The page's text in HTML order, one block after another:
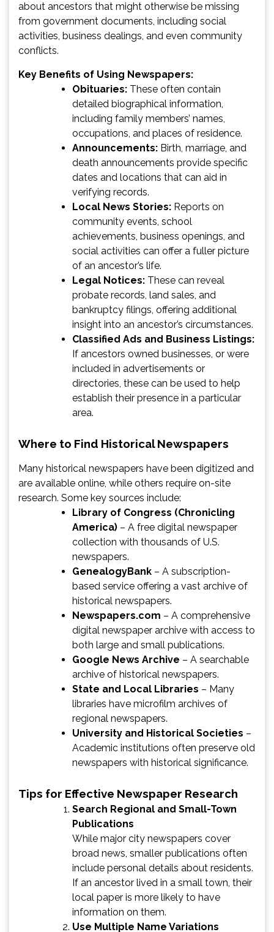
about ancestors that might otherwise be missing
from government documents, including social
activities, business dealings, and even community
conflicts.
Key Benefits of Using Newspapers:
Obituaries: These often contain
detailed biographical information,
including family members’ names,
occupations, and places of residence.
Announcements: Birth, marriage, and
death announcements provide specific
dates and locations that can aid in
verifying records.
Local News Stories: Reports on
community events, school
achievements, business openings, and
social activities can offer a fuller picture
of an ancestor’s life.
Legal Notices: These can reveal
probate records, land sales, and
bankruptcy filings, offering additional
insight into an ancestor’s circumstances.
Classified Ads and Business Listings:
If ancestors owned businesses, or were
included in advertisements or
directories, these can be used to help
establish their presence in a particular
area.
Where to Find Historical Newspapers
Many historical newspapers have been digitized and
are available online, while others require on-site
research. Some key sources include:
Library of Congress (Chronicling
America) – A free digital newspaper
collection with thousands of U.S.
newspapers.
GenealogyBank – A subscription-
based service offering a vast archive of
historical newspapers.
Newspapers.com – A comprehensive
digital newspaper archive with access to
both large and small publications.
Google News Archive – A searchable
archive of historical newspapers.
State and Local Libraries – Many
libraries have microfilm archives of
regional newspapers.
University and Historical Societies –
Academic institutions often preserve old
newspapers with historical significance.
Tips for Effective Newspaper Research
Search Regional and Small-Town
Publications
While major city newspapers cover
broad news, smaller publications often
include personal details about residents.
If an ancestor lived in a small town, their
local paper is more likely to have
information on them.
Use Multiple Name Variations